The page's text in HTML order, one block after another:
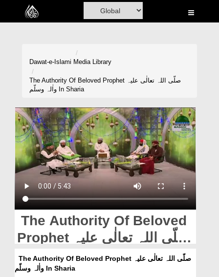
Home
Madani Channel
Volunteer Portal
Rohani Ilaj
Donation
Magazine
Departments
Our Websites
More
Dawat-e-Islami Media Library
The Authority Of Beloved Prophet صلّی اللہ تعالٰی علیہ
واٰلہ وسلّم In Sharia
The Authority Of Beloved
Prophet صلّی اللہ تعالٰی علیہ
واٰلہ وسلّم In Sharia
The Authority Of Beloved Prophet صلّی اللہ تعالٰی علیہ
واٰلہ وسلّم In Sharia